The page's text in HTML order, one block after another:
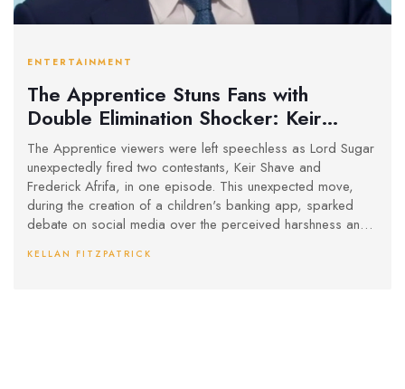
ENTERTAINMENT
The Apprentice Stuns Fans with
Double Elimination Shocker: Keir
Shave and Frederick Afrifa Exit
The Apprentice viewers were left speechless as Lord Sugar
unexpectedly fired two contestants, Keir Shave and
Frederick Afrifa, in one episode. This unexpected move,
during the creation of a children's banking app, sparked
debate on social media over the perceived harshness and
questioning the fairness of the eliminations.
KELLAN FITZPATRICK